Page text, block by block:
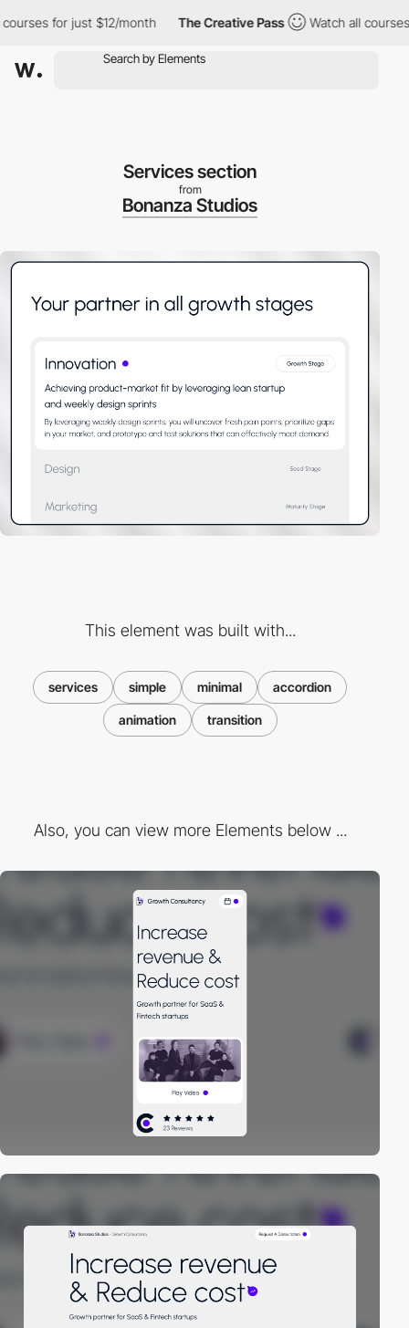
for just $12/month The Creative Pass Watch all courses
Services section
from
Bonanza Studios
This element was built with...
services simple minimal accordion
animation transition
Also, you can view more Elements below ...